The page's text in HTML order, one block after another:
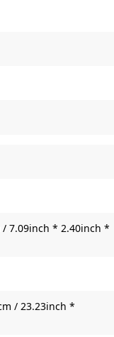
/ 7.09inch * 2.40inch *
/ 23.23inch *